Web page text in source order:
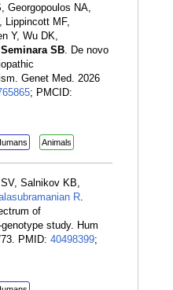
Georgopoulos NA,
Lippincott MF,
Y, Wu DK,
Seminara SB. De novo
Genet Med. 2026
; PMCID:
Animals
Salnikov KB,
R.
of
study. Hum
PMID: 40498399;